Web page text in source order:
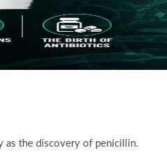
as the discovery of penicillin.